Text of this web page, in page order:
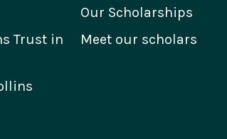
Trust in
Our Scholarships
Meet our scholars